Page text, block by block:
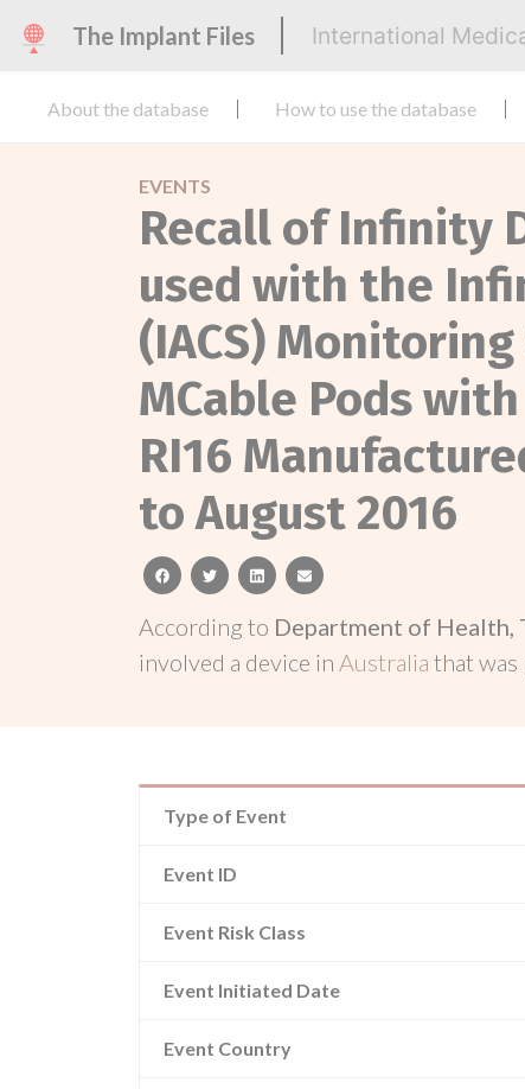
The Implant Files International
About the database How to use the database
EVENTS
Recall of Infinity
used with the
(IACS)
MCable Pods
RI16
to August 2016
facebooktwitterlinkedinemail
According to Department of
involved a device in Australia that was
Type of Event
Event ID
Event Risk Class
Event Initiated Date
Event Country